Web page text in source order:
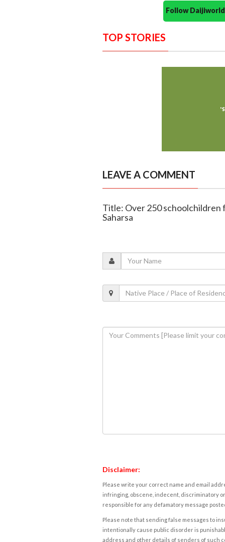
Follow
TOP STORIES
LEAVE A COMMENT
Title: Over 250 schoolchildren
Saharsa
Disclaimer:
Please write your correct name and email
infringing, obscene, indecent, discriminatory
responsible for any defamatory message
Please note that sending false messages to
intentionally cause public disorder is
address and other details of senders of such